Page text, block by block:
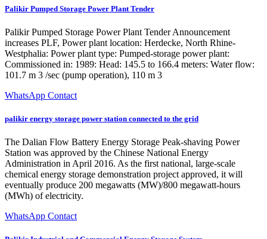
Palikir Pumped Storage Power Plant Tender
Palikir Pumped Storage Power Plant Tender Announcement
increases PLF, Power plant location: Herdecke, North Rhine-
Westphalia: Power plant type: Pumped-storage power plant:
Commissioned in: 1989: Head: 145.5 to 166.4 meters: Water flow:
101.7 m 3 /sec (pump operation), 110 m 3
WhatsApp Contact
palikir energy storage power station connected to the grid
The Dalian Flow Battery Energy Storage Peak-shaving Power
Station was approved by the Chinese National Energy
Administration in April 2016. As the first national, large-scale
chemical energy storage demonstration project approved, it will
eventually produce 200 megawatts (MW)/800 megawatt-hours
(MWh) of electricity.
WhatsApp Contact